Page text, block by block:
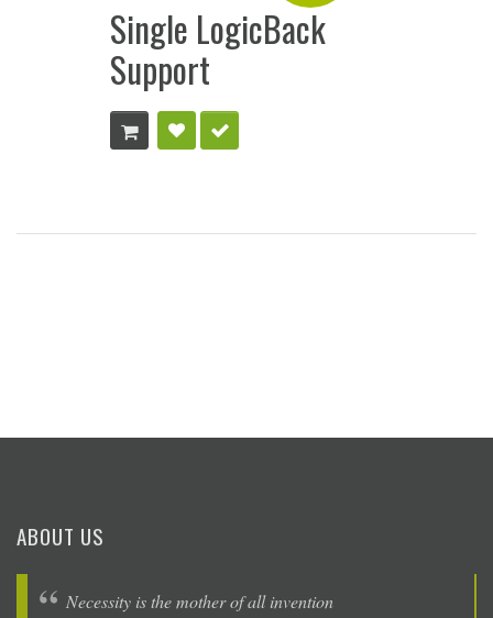
Single LogicBack
Support
ABOUT US
Necessity is the mother of all invention